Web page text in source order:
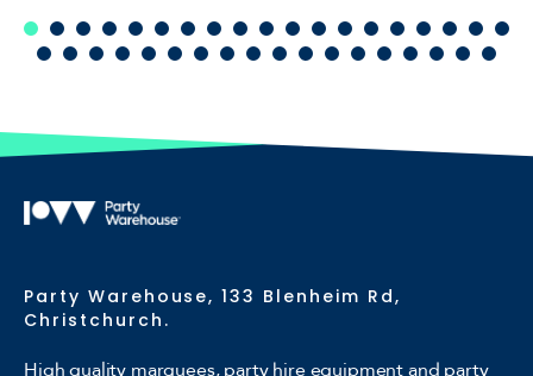
Party Warehouse, 133 Blenheim Rd,
Christchurch.
High quality marquees, party hire equipment and party